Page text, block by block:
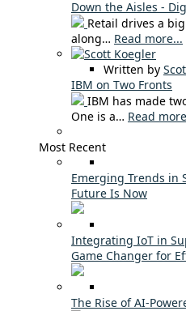
Down the Aisles -
Retail drives a
along… Read more...
Written by
IBM on Two Fronts
IBM has made
One is a… Read
Most Recent
Emerging Trends in
Future Is Now
Integrating IoT in
Game Changer for
The Rise of AI-